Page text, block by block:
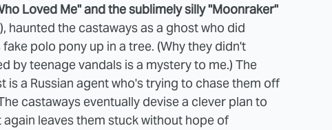
Loved Me" and the sublimely silly "Moonraker"
), haunted the castaways as a ghost who did
polo pony up in a tree. (Why they didn't
by teenage vandals is a mystery to me.) The
a Russian agent who's trying to chase them off
castaways eventually devise a clever plan to
leaves them stuck without hope of